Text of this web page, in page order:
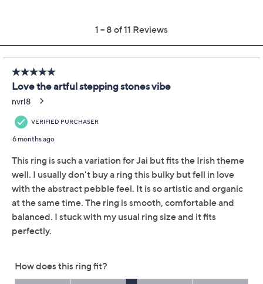
Previously recorded videos may contain expired pricing, exclusivity
claims, or promotional offers.
Cobblestone Ring